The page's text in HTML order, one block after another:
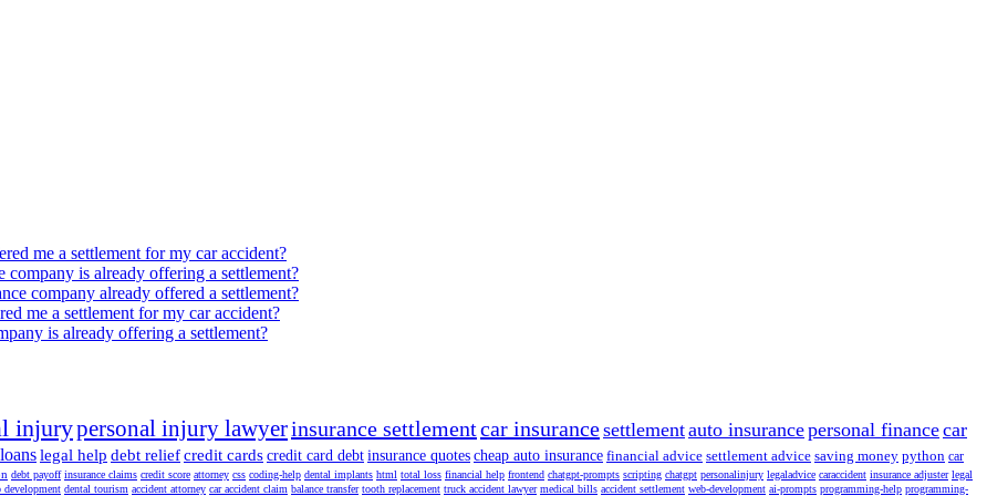
me a settlement for my car accident?
is already offering a settlement?
company already offered a settlement?
me a settlement for my car accident?
is already offering a settlement?
injurypersonal injury lawyerinsurance settlementcar insurancesettlementauto insurancepersonal financecar
legal help debt reliefcredit cards credit card debt insurance quotes cheap auto insurance financial advice settlement advice saving money python car
debt payoff insurance claims credit score attorney css coding-help dental implants html total loss financial help frontend chatgpt-prompts scripting chatgpt personalinjury legaladvice caraccident insurance adjuster legal
development dental tourism accident attorney car accident claim balance transfer tooth replacement truck accident lawyer medical bills accident settlement web-development ai-prompts programming-help programming-